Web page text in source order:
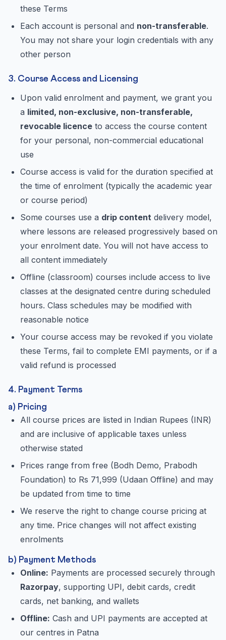
these Terms
Each account is personal and non-transferable.
You may not share your login credentials with any
other person
3. Course Access and Licensing
Upon valid enrolment and payment, we grant you
a limited, non-exclusive, non-transferable,
revocable licence to access the course content
for your personal, non-commercial educational
use
Course access is valid for the duration specified at
the time of enrolment (typically the academic year
or course period)
Some courses use a drip content delivery model,
where lessons are released progressively based on
your enrolment date. You will not have access to
all content immediately
Offline (classroom) courses include access to live
classes at the designated centre during scheduled
hours. Class schedules may be modified with
reasonable notice
Your course access may be revoked if you violate
these Terms, fail to complete EMI payments, or if a
valid refund is processed
4. Payment Terms
a) Pricing
All course prices are listed in Indian Rupees (INR)
and are inclusive of applicable taxes unless
otherwise stated
Prices range from free (Bodh Demo, Prabodh
Foundation) to Rs 71,999 (Udaan Offline) and may
be updated from time to time
We reserve the right to change course pricing at
any time. Price changes will not affect existing
enrolments
b) Payment Methods
Online: Payments are processed securely through
Razorpay, supporting UPI, debit cards, credit
cards, net banking, and wallets
Offline: Cash and UPI payments are accepted at
our centres in Patna